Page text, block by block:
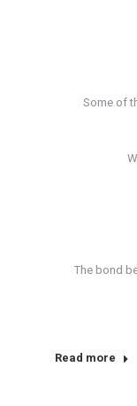
Some of
The bond
Read more